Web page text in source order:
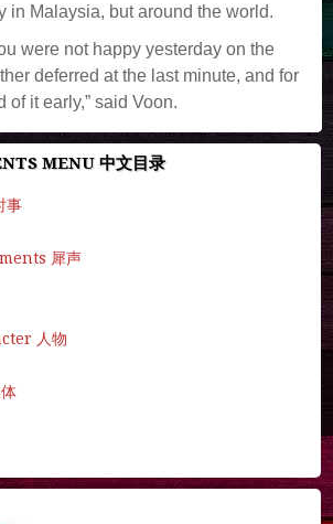
in Malaysia, but around the world.
were not happy yesterday on the
deferred at the last minute, and for
of it early,” said Voon.
MENU 中文目录
事
犀声
人物